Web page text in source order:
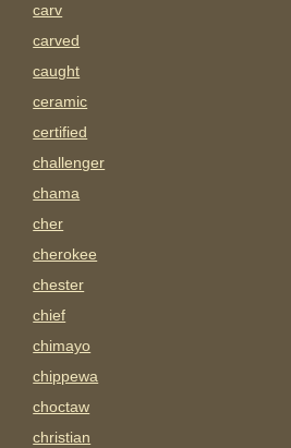
carv
carved
caught
ceramic
certified
challenger
chama
cher
cherokee
chester
chief
chimayo
chippewa
choctaw
christian